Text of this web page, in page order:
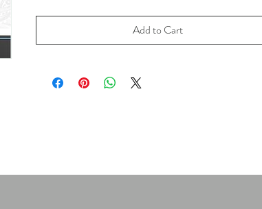
Add to Cart